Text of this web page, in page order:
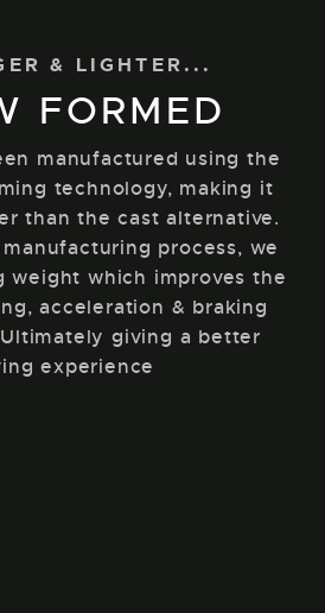
& LIGHTER...
FORMED
manufactured using the
technology, making it
than the cast alternative.
process, we
weight which improves the
acceleration & braking
giving a better
experience